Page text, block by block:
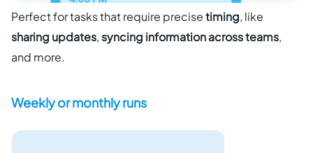
Perfect for tasks that require precisetiming, like
sharing updates,syncing information across teams,
and more.
Weekly or monthly runs